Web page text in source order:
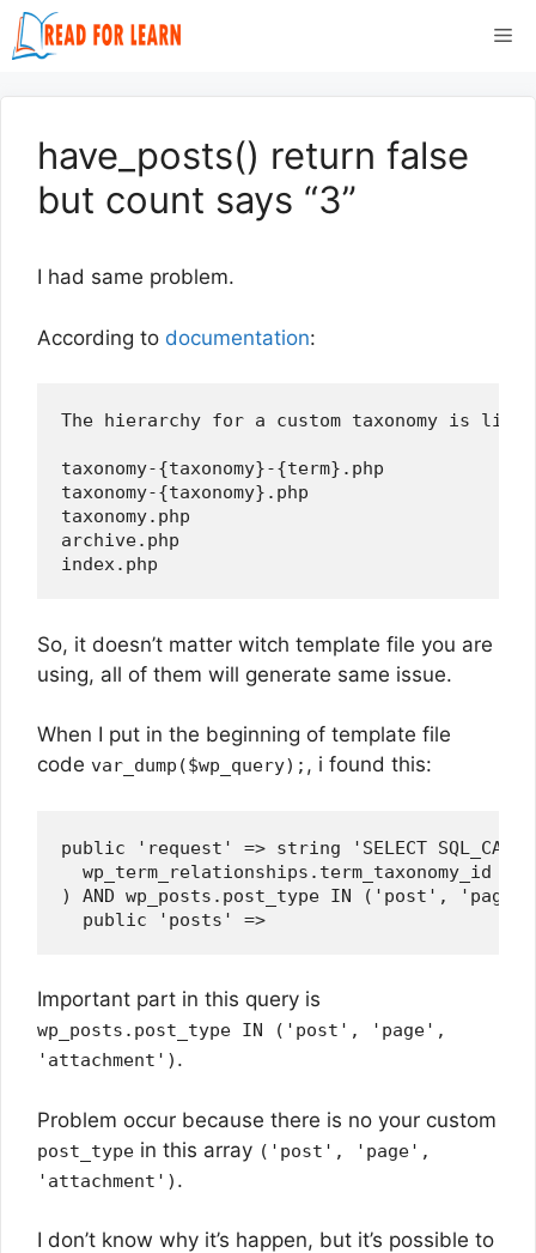
Skip
to
have_posts() return false
but count says “3”
I had same problem.
According to documentation:
The hierarchy for a custom taxonomy is
taxonomy-{taxonomy}-{term}.php
taxonomy-{taxonomy}.php
taxonomy.php
archive.php
So, it doesn’t matter witch template file you are
using, all of them will generate same issue.
When I put in the beginning of template file
code var_dump($wp_query); , i found this:
public 'request' => string 'SELECT
wp_term_relationships.term_taxonomy_id IN
) AND wp_posts.post_type IN ('post', 'page',
Important part in this query is
wp_posts.post_type IN ('post', 'page',
'attachment') .
Problem occur because there is no your custom
post_type in this array ('post', 'page',
'attachment') .
I don’t know why it’s happen, but it’s possible to